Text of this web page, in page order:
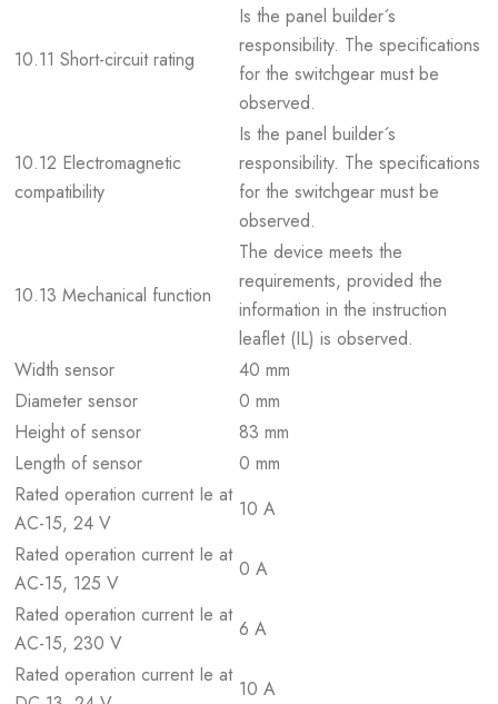
10.11 Short-circuit rating
Is the panel builder´s
responsibility. The specifications
for the switchgear must be
observed.
10.12 Electromagnetic
compatibility
Is the panel builder´s
responsibility. The specifications
for the switchgear must be
observed.
10.13 Mechanical function
The device meets the
requirements, provided the
information in the instruction
leaflet (IL) is observed.
Width sensor
40 mm
Diameter sensor
0 mm
Height of sensor
83 mm
Length of sensor
0 mm
Rated operation current Ie at
AC-15, 24 V
10 A
Rated operation current Ie at
AC-15, 125 V
0 A
Rated operation current Ie at
AC-15, 230 V
6 A
Rated operation current Ie at
10 A